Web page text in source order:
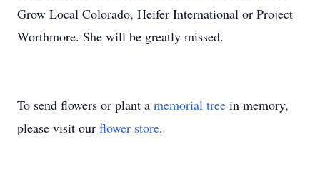
Grow Local Colorado, Heifer International or Project
Worthmore. She will be greatly missed.
To send flowers or plant a memorial tree in memory,
please visit our flower store.